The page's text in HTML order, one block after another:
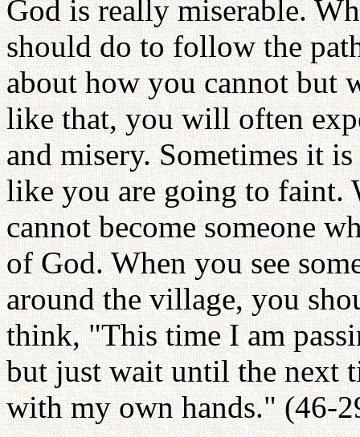
God is really miserable.
should do to follow the
about how you cannot but
like that, you will often
and misery. Sometimes it
like you are going to faint.
cannot become someone
of God. When you see
around the village, you
think, "This time I am
but just wait until the next
with my own hands." (46-